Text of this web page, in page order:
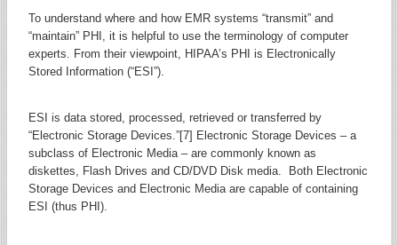
To understand where and how EMR systems “transmit” and
“maintain” PHI, it is helpful to use the terminology of computer
experts. From their viewpoint, HIPAA’s PHI is Electronically
Stored Information (“ESI”).
ESI is data stored, processed, retrieved or transferred by
“Electronic Storage Devices.”[7] Electronic Storage Devices – a
subclass of Electronic Media – are commonly known as
diskettes, Flash Drives and CD/DVD Disk media. Both Electronic
Storage Devices and Electronic Media are capable of containing
ESI (thus PHI).